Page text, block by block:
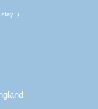
stay :)